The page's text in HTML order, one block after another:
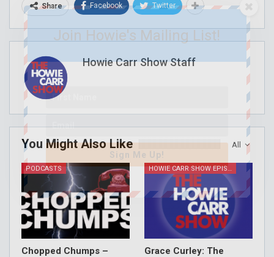
Share Facebook Twitter
Howie Carr Show Staff
All
You Might Also Like
PODCASTS
Chopped Chumps –
HOWIE CARR SHOW EPISODES
Grace Curley: The
Join Howie's Mailing List!
Sign Me Up!